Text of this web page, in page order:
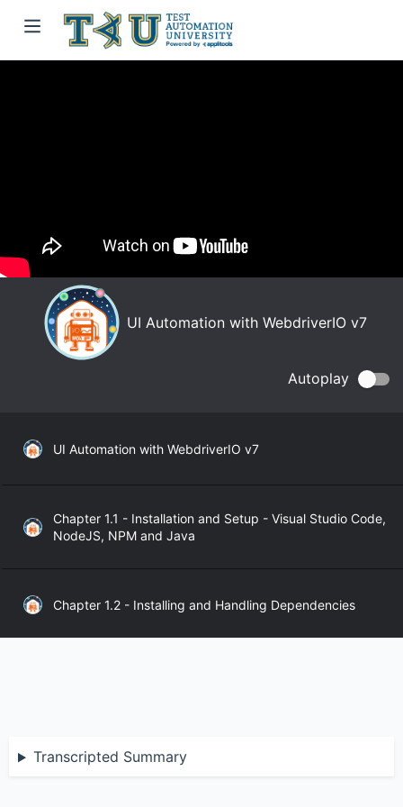
UI Automation with WebdriverIO v7
Autoplay
UI Automation with WebdriverIO v7
Chapter 1.1 - Installation and Setup - Visual Studio Code,
NodeJS, NPM and Java
Chapter 1.2 - Installing and Handling Dependencies
Chapter 2.1 - WebdriverIO Sync and Async Modes
Transcripted Summary